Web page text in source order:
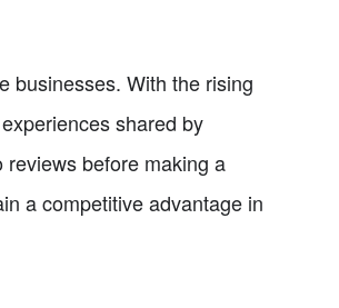
businesses. With the rising
shared by
before making a
a competitive advantage in